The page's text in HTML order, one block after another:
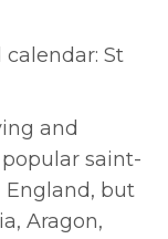
calendar: St
and
saint-
but
Aragon,